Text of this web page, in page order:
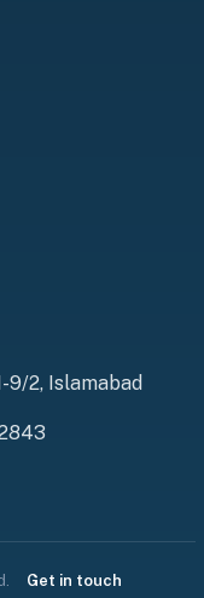
9/2, Islamabad
Get in touch